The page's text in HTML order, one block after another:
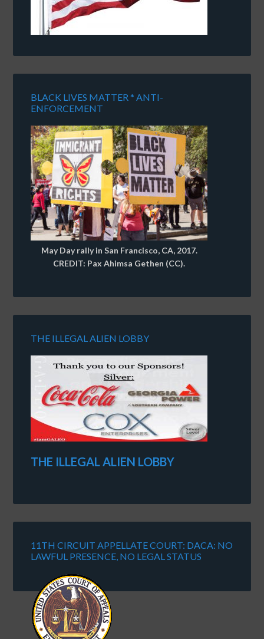
BLACK LIVES MATTER * ANTI-
ENFORCEMENT
May Day rally in San Francisco, CA, 2017.
CREDIT: Pax Ahimsa Gethen (CC).
THE ILLEGAL ALIEN LOBBY
THE ILLEGAL ALIEN LOBBY
11TH CIRCUIT APPELLATE COURT: DACA: NO
LAWFUL PRESENCE, NO LEGAL STATUS